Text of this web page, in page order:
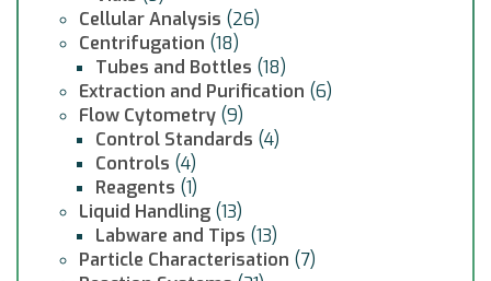
Cellular Analysis (26)
Centrifugation (18)
Tubes and Bottles (18)
Extraction and Purification (6)
Flow Cytometry (9)
Control Standards (4)
Controls (4)
Reagents (1)
Liquid Handling (13)
Labware and Tips (13)
Particle Characterisation (7)